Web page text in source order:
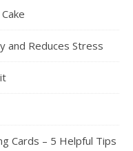
and Reduces Stress
Cards – 5 Helpful Tips